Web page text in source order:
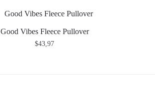
Good Vibes Fleece Pullover
$43,97